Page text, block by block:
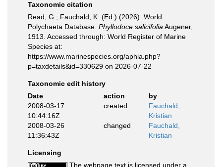
Taxonomic citation
Read, G.; Fauchald, K. (Ed.) (2026). World
Polychaeta Database. Phyllodoce salicifolia Augener,
1913. Accessed through: World Register of Marine
Species at:
https://www.marinespecies.org/aphia.php?
p=taxdetails&id=330629 on 2026-07-22
Taxonomic edit history
Date
action
by
2008-03-17
10:44:16Z
created
Fauchald,
Kristian
2008-03-26
11:36:43Z
changed
Fauchald,
Kristian
Licensing
The webpage text is licensed under a